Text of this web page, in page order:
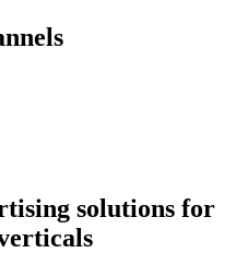
solutions for